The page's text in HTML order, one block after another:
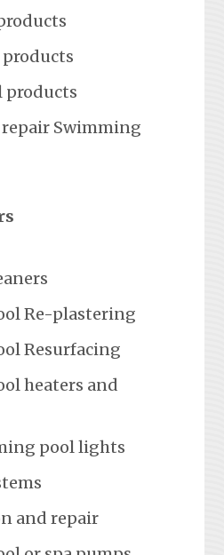
products
repair Swimming
Re-plastering
Resurfacing
heaters and
pool lights
and repair